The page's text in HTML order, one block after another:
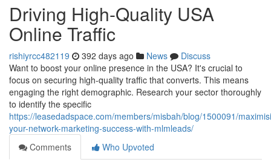
Driving High-Quality USA
Online Traffic
rishiyrcc482119 392 days ago News
Discuss
Want to boost your online presence in the USA? It's crucial to
focus on securing high-quality traffic that converts. This means
engaging the right demographic. Research your sector thoroughly
to identify the specific
https://leasedadspace.com/members/misbah/blog/1500091/
your-network-marketing-success-with-mlmleads/
Comments
Who Upvoted